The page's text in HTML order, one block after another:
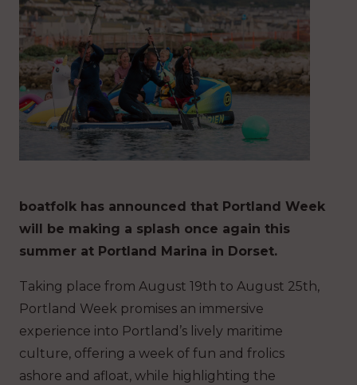
boatfolk has announced that Portland Week
will be making a splash once again this
summer at Portland Marina in Dorset.
Taking place from August 19th to August 25th,
Portland Week promises an immersive
experience into Portland’s lively maritime
culture, offering a week of fun and frolics
ashore and afloat, while highlighting the